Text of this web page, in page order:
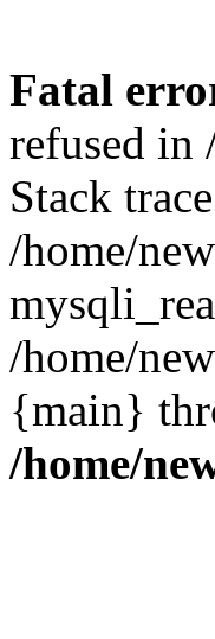
Fatal
refused in
Stack
/home/
/home/
{main}
/home/